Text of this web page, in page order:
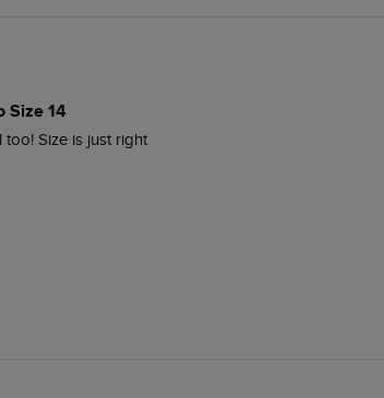
Size 14
Size is just right